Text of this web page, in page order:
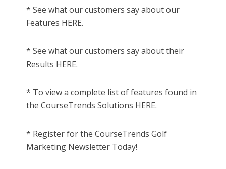
* See what our customers say about our
Features HERE.
* See what our customers say about their
Results HERE.
* To view a complete list of features found in
the CourseTrends Solutions HERE.
* Register for the CourseTrends Golf
Marketing Newsletter Today!